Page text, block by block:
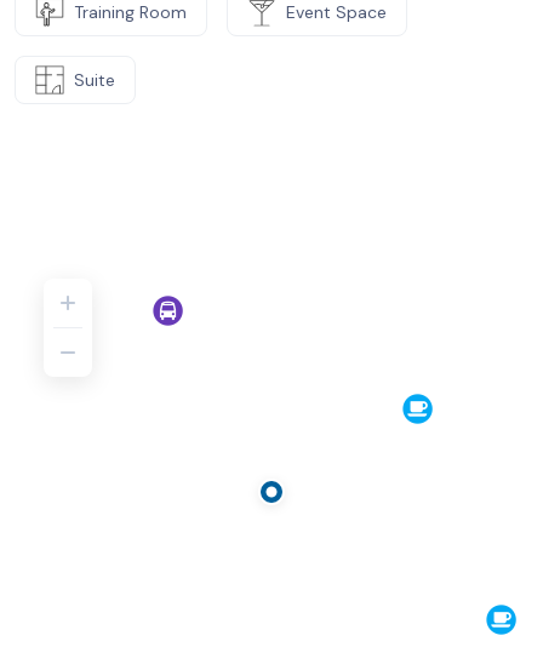
Training Room Event Space
Suite